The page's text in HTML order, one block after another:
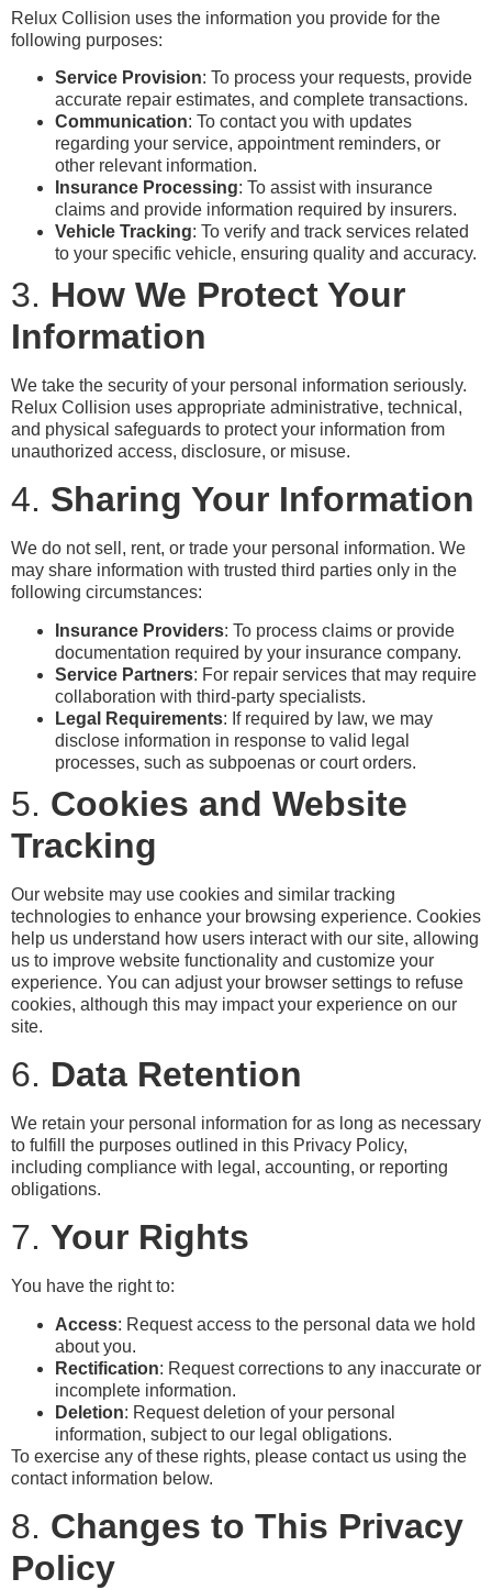
Relux Collision uses the information you provide for the
following purposes:
Service Provision: To process your requests, provide
accurate repair estimates, and complete transactions.
Communication: To contact you with updates
regarding your service, appointment reminders, or
other relevant information.
Insurance Processing: To assist with insurance
claims and provide information required by insurers.
Vehicle Tracking: To verify and track services related
to your specific vehicle, ensuring quality and accuracy.
3. How We Protect Your
Information
We take the security of your personal information seriously.
Relux Collision uses appropriate administrative, technical,
and physical safeguards to protect your information from
unauthorized access, disclosure, or misuse.
4. Sharing Your Information
We do not sell, rent, or trade your personal information. We
may share information with trusted third parties only in the
following circumstances:
Insurance Providers: To process claims or provide
documentation required by your insurance company.
Service Partners: For repair services that may require
collaboration with third-party specialists.
Legal Requirements: If required by law, we may
disclose information in response to valid legal
processes, such as subpoenas or court orders.
5. Cookies and Website
Tracking
Our website may use cookies and similar tracking
technologies to enhance your browsing experience. Cookies
help us understand how users interact with our site, allowing
us to improve website functionality and customize your
experience. You can adjust your browser settings to refuse
cookies, although this may impact your experience on our
site.
6. Data Retention
We retain your personal information for as long as necessary
to fulfill the purposes outlined in this Privacy Policy,
including compliance with legal, accounting, or reporting
obligations.
7. Your Rights
You have the right to:
Access: Request access to the personal data we hold
about you.
Rectification: Request corrections to any inaccurate or
incomplete information.
Deletion: Request deletion of your personal
information, subject to our legal obligations.
To exercise any of these rights, please contact us using the
contact information below.
8. Changes to This Privacy
Policy